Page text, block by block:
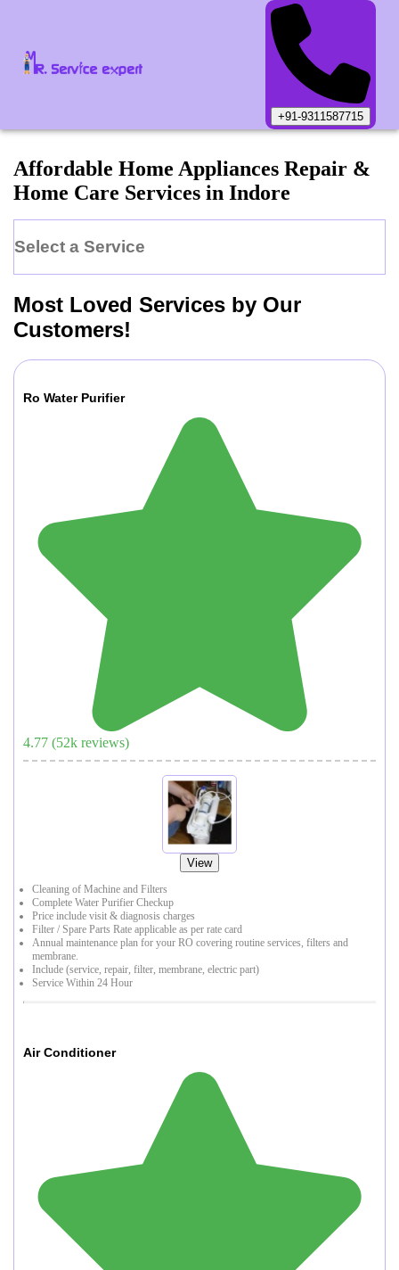
+91-9311587715
Affordable Home Appliances Repair &
Home Care Services in Indore
Select a Service
Most Loved Services by Our
Customers!
Ro Water Purifier
4.77 (52k reviews)
View
Cleaning of Machine and Filters
Complete Water Purifier Checkup
Price include visit & diagnosis charges
Filter / Spare Parts Rate applicable as per rate card
Annual maintenance plan for your RO covering routine services, filters and
membrane.
Include (service, repair, filter, membrane, electric part)
Service Within 24 Hour
Air Conditioner